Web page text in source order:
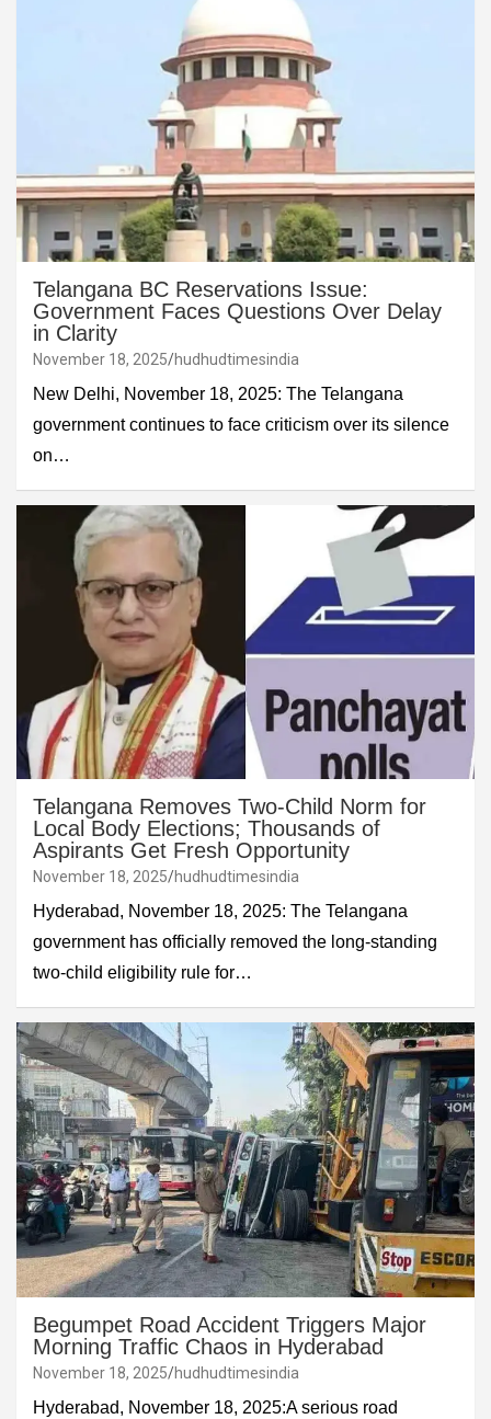
Telangana BC Reservations Issue:
Government Faces Questions Over Delay
in Clarity
November 18, 2025 hudhudtimesindia
New Delhi, November 18, 2025: The Telangana
government continues to face criticism over its silence
on…
Telangana Removes Two-Child Norm for
Local Body Elections; Thousands of
Aspirants Get Fresh Opportunity
November 18, 2025 hudhudtimesindia
Hyderabad, November 18, 2025: The Telangana
government has officially removed the long-standing
two-child eligibility rule for…
Begumpet Road Accident Triggers Major
Morning Traffic Chaos in Hyderabad
November 18, 2025 hudhudtimesindia
Hyderabad, November 18, 2025:A serious road